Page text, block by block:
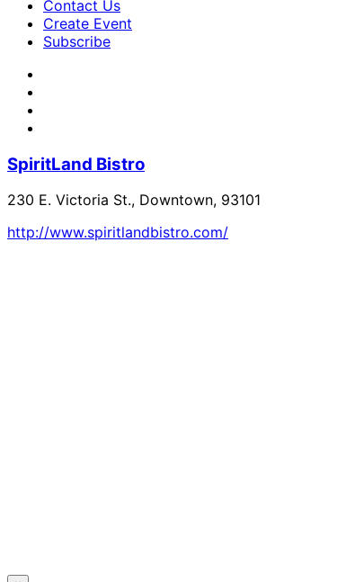
Contact Us
Create Event
Subscribe
SpiritLand Bistro
230 E. Victoria St., Downtown, 93101
http://www.spiritlandbistro.com/